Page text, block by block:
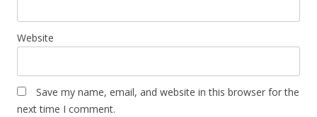
Website
Save my name, email, and website in this browser for the
next time I comment.